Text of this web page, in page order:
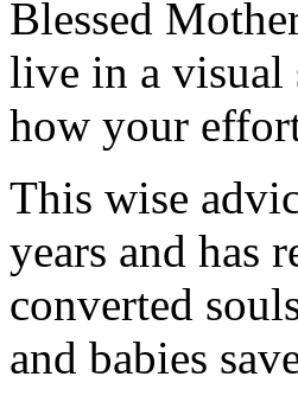
Blessed
live in a visual
how your
This wise
years and has
converted
and babies